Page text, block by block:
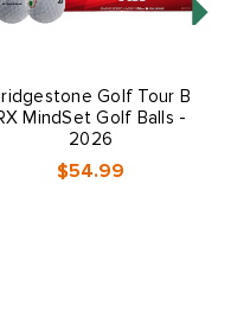
Golf Tour B
MindSet Golf Balls -
2026
$54.99